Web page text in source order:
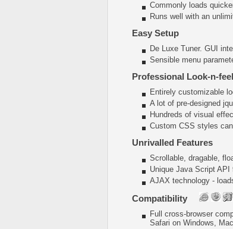
Commonly loads
Runs well with an
Easy Setup
De Luxe Tuner. GUI
Sensible menu
Professional Look-n-feel
Entirely customizable
A lot of pre-designed
Hundreds of visual
Custom CSS styles
Unrivalled Features
Scrollable, dragable,
Unique Java Script API
AJAX technology -
Compatibility
Full cross-browser
Safari on Windows,